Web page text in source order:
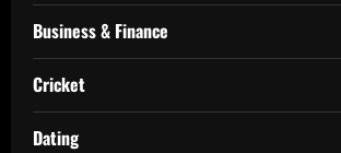
Business & Finance
Cricket
Dating